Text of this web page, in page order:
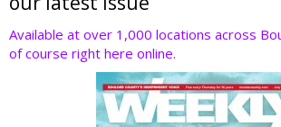
o
o
dI
n
st t
Available at over 1,000 locations across
of course right here online.